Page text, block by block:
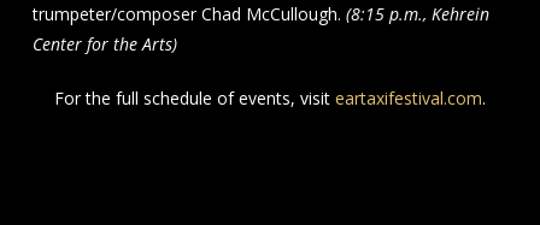
trumpeter/composer Chad McCullough. (8:15 p.m., Kehrein
Center for the Arts)
For the full schedule of events, visit eartaxifestival.com.